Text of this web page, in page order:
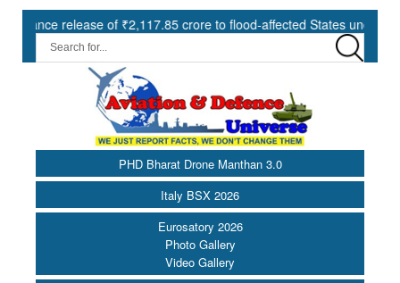
of ₹2,117.85 crore to flood-affected States under SDRF ||
PHD Bharat Drone Manthan 3.0
Italy BSX 2026
Eurosatory 2026
Photo Gallery
Video Gallery